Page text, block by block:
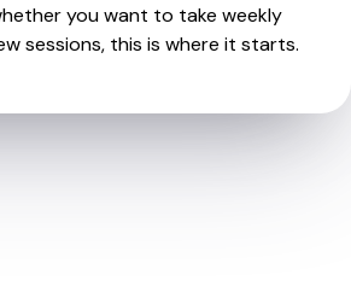
you want to take weekly
sessions, this is where it starts.